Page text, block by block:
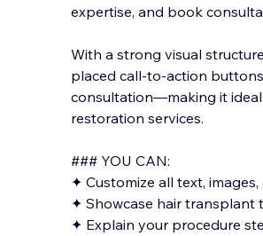
expertise, and book
With a strong visual
placed call-to-action
consultation—making it
restoration services.
### YOU CAN:
✦ Customize all text,
✦ Showcase hair transplant
✦ Explain your procedure